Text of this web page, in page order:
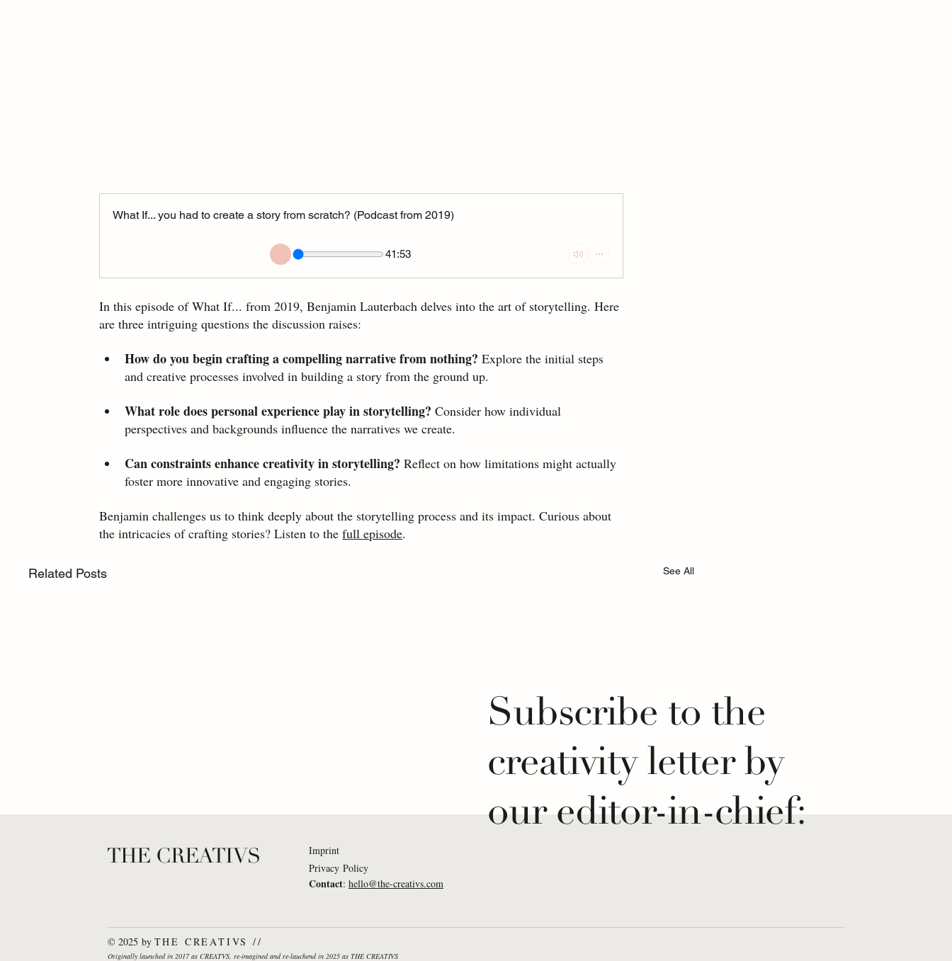
What If... you had to create a story from scratch? (Podcast from 2019)
41:53
In this episode of What If... from 2019, Benjamin Lauterbach delves into the art of storytelling. Here
are three intriguing questions the discussion raises:
How do you begin crafting a compelling narrative from nothing? Explore the initial steps
and creative processes involved in building a story from the ground up.
What role does personal experience play in storytelling? Consider how individual
perspectives and backgrounds influence the narratives we create.
Can constraints enhance creativity in storytelling? Reflect on how limitations might actually
foster more innovative and engaging stories.
Benjamin challenges us to think deeply about the storytelling process and its impact. Curious about
the intricacies of crafting stories? Listen to the full episode.
Related Posts See All
If... organizations would truly
behave like living
everyone listened to a piano
creativity was a measure for
THE CREATIVS
Imprint
Privacy Policy
Contact: hello@the-creativs.com
Subscribe to the
creativity letter by
our editor-in-chief:
© 2025 by THE CREATIVS //
Originally launched in 2017 as CREATVS, re-imagined and re-lauchend in 2025 as THE CREATIVS